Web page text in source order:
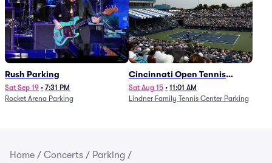
Rush Parking
Sat Sep 19 • 7:31 PM
Rocket Arena Parking
Cincinnati Open Tennis
Parking - Session 7
Sat Aug 15 • 11:01 AM
Lindner Family Tennis Center Parking
Home / Concerts / Parking /